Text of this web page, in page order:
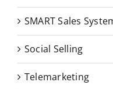
SMART Sales
Social Selling
Telemarketing